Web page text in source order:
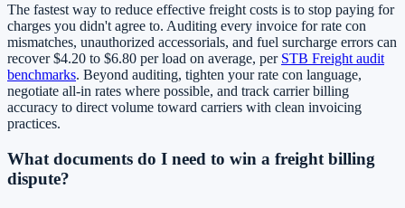
The fastest way to reduce effective freight costs is to stop paying for
charges you didn't agree to. Auditing every invoice for rate con
mismatches, unauthorized accessorials, and fuel surcharge errors can
recover $4.20 to $6.80 per load on average, per STB Freight audit
benchmarks. Beyond auditing, tighten your rate con language,
negotiate all-in rates where possible, and track carrier billing
accuracy to direct volume toward carriers with clean invoicing
practices.
What documents do I need to win a freight billing
dispute?